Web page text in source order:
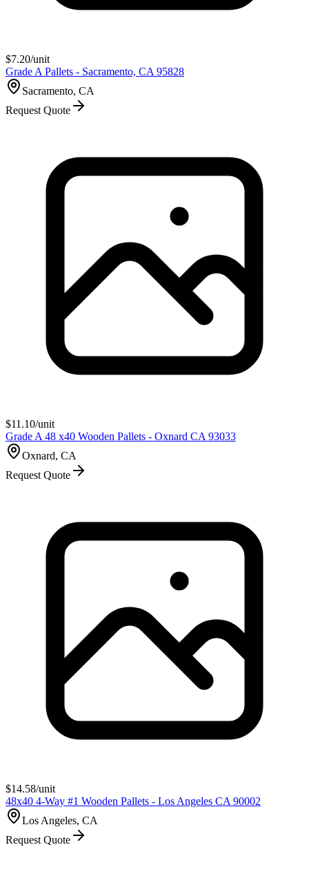
$7.20/unit
Grade A Pallets - Sacramento, CA 95828
Sacramento, CA
Request Quote
$11.10/unit
Grade A 48 x40 Wooden Pallets - Oxnard CA 93033
Oxnard, CA
Request Quote
$14.58/unit
48x40 4-Way #1 Wooden Pallets - Los Angeles CA 90002
Los Angeles, CA
Request Quote